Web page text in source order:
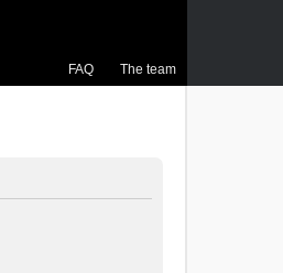
FAQ The team